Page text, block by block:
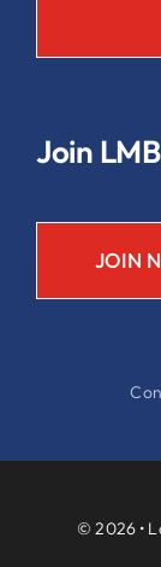
Join
JOIN
© 2026 •